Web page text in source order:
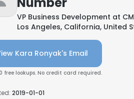
VP Business Development at
Los Angeles, California, United
Kara Ronyak's Email
free lookups. No credit card required.
2019-01-01